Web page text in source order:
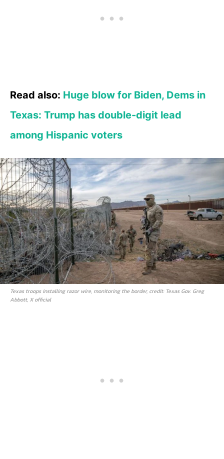
Read also: Huge blow for Biden, Dems in
Texas: Trump has double-digit lead
among Hispanic voters
Texas troops installing razor wire, monitoring the border, credit: Texas Gov. Greg
Abbott, X official